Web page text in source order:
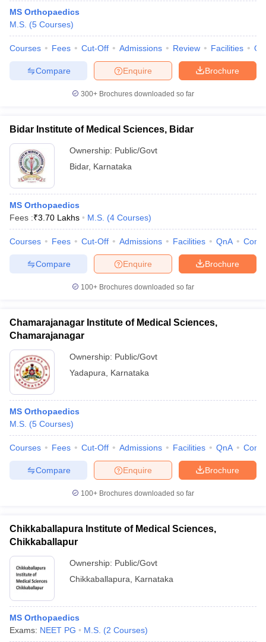
MS Orthopaedics
M.S. (5 Courses)
Courses Fees Cut-Off Admissions Review Facilities
Brochure
Enquire
Compare
300+ Brochures downloaded so far
Bidar Institute of Medical Sciences, Bidar
Ownership: Public/Govt
Bidar, Karnataka
MS Orthopaedics
Fees :₹3.70 Lakhs M.S. (4 Courses)
Courses Fees Cut-Off Admissions Facilities QnA
Brochure
Enquire
Compare
100+ Brochures downloaded so far
Chamarajanagar Institute of Medical Sciences,
Chamarajanagar
Ownership: Public/Govt
Yadapura
Karnataka
MS Orthopaedics
M.S. (5 Courses)
Courses Fees Cut-Off Admissions Facilities QnA
Brochure
Enquire
Compare
100+ Brochures downloaded so far
Chikkaballapura Institute of Medical Sciences,
Chikkaballapur
Ownership: Public/Govt
Chikkaballapura
Karnataka
MS Orthopaedics
Exams: NEET PG M.S. (2 Courses)